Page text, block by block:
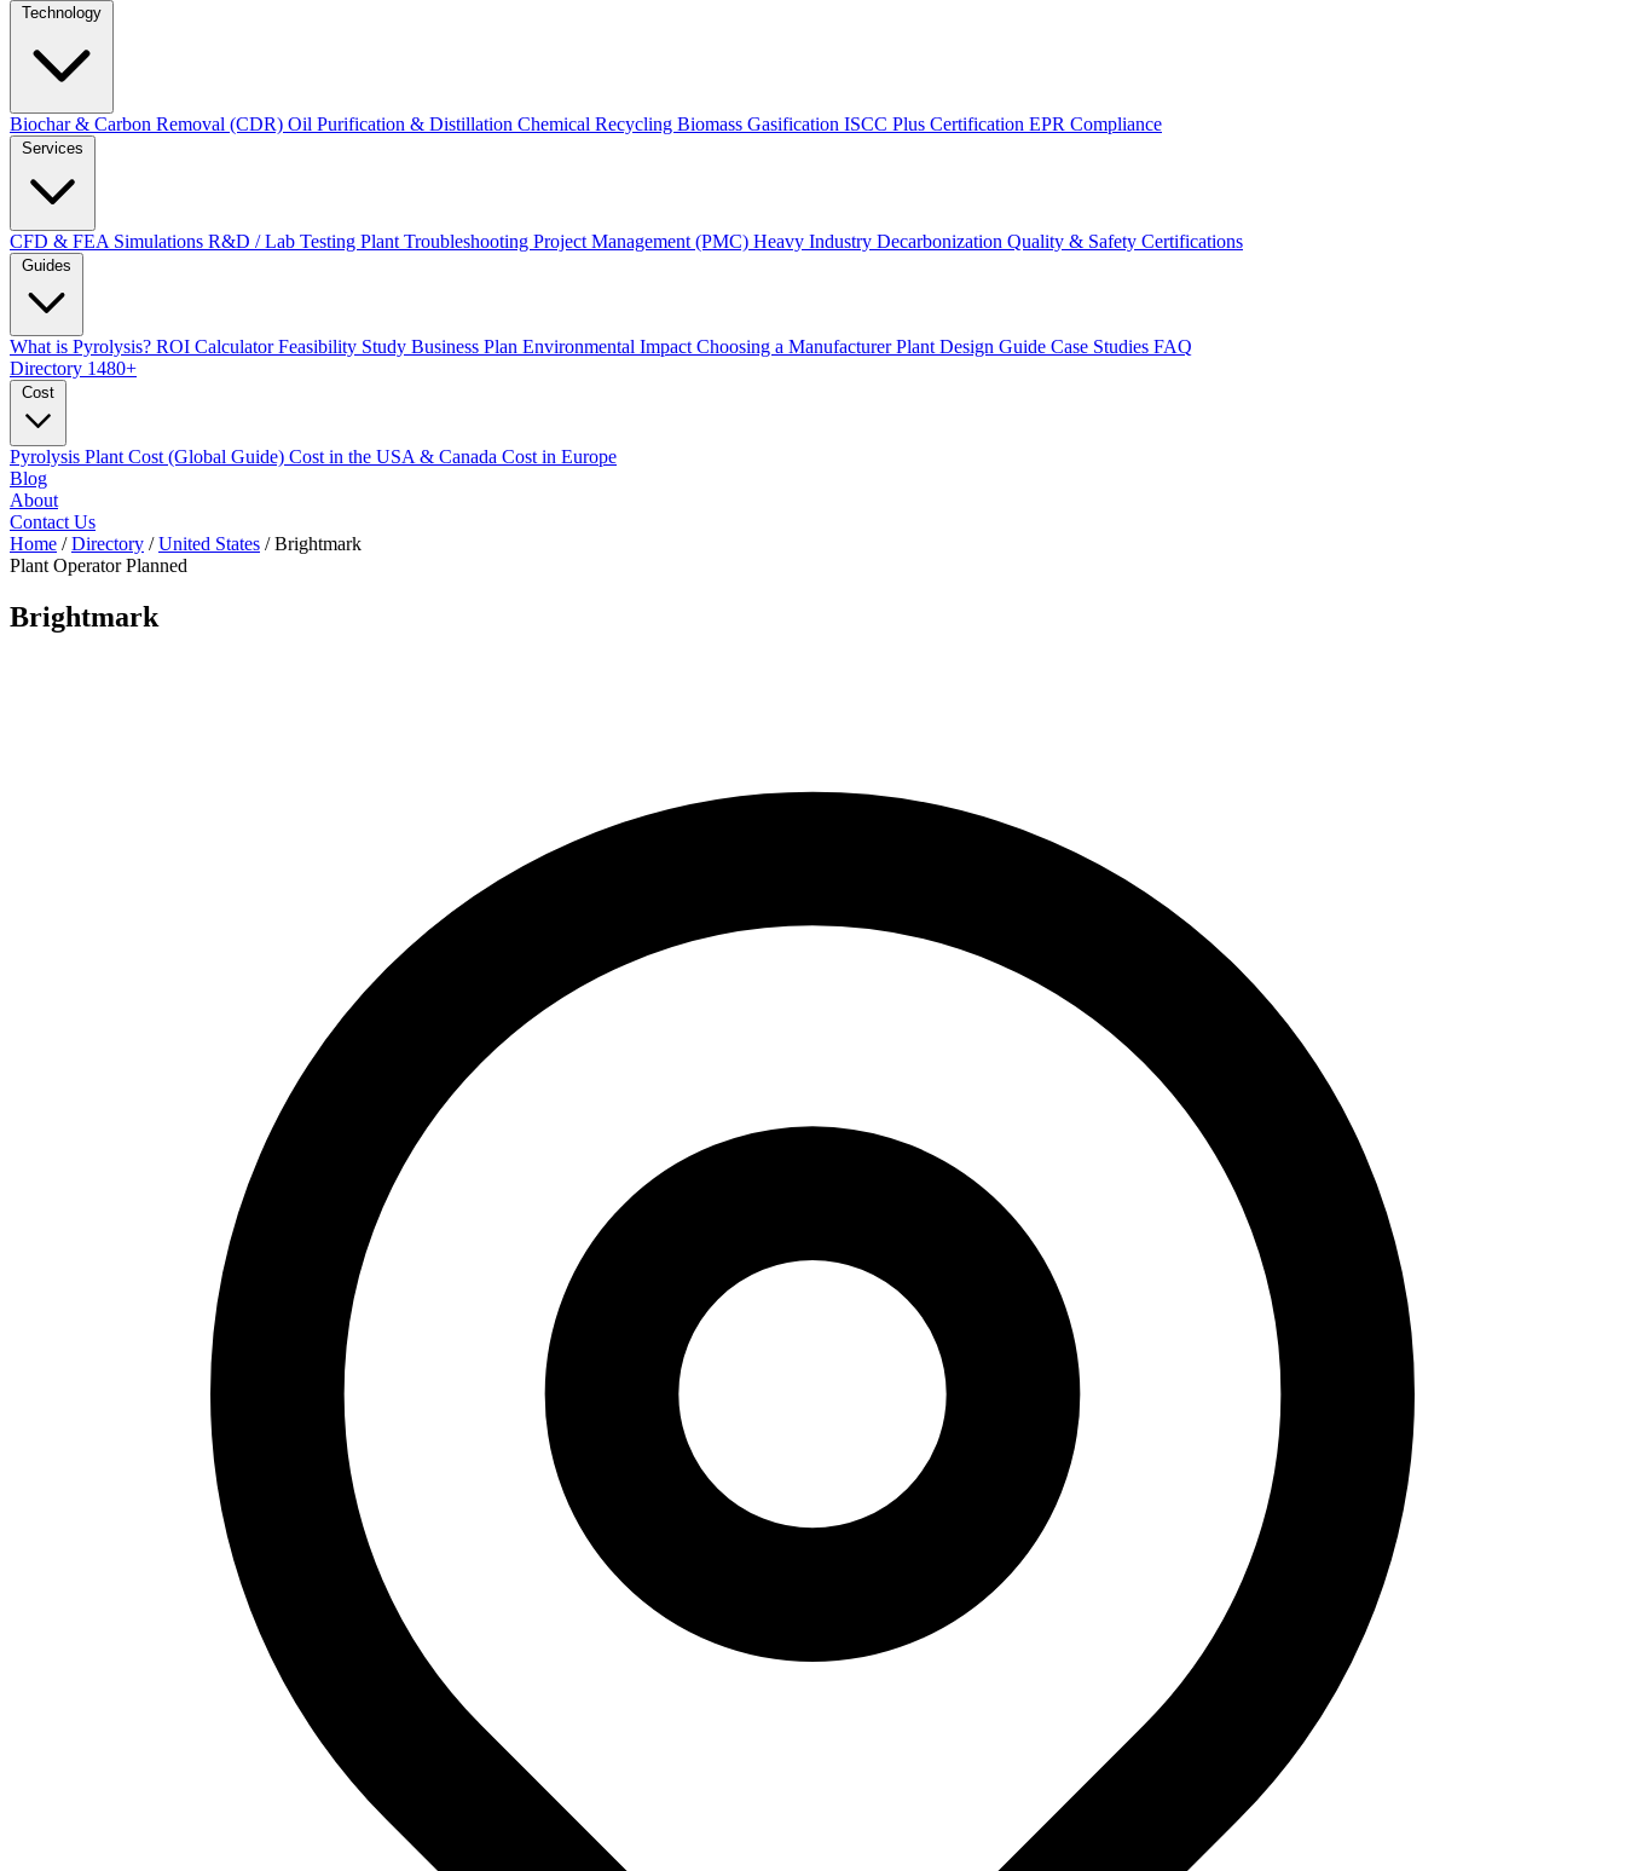
Biochar & Carbon Removal (CDR) Oil Purification & Distillation Chemical Recycling Biomass Gasification ISCC Plus Certification EPR Compliance
CFD & FEA Simulations R&D / Lab Testing Plant Troubleshooting Project Management (PMC) Heavy Industry Decarbonization Quality & Safety Certifications
What is Pyrolysis? ROI CalculatorFeasibility Study Business Plan Environmental Impact Choosing a ManufacturerPlant Design Guide Case Studies FAQ
Directory 1480+
Pyrolysis Plant Cost (Global Guide) Cost in the USA & Canada Cost in Europe
Blog
About
Contact Us
Home / Directory / United States / Brightmark
Plant Operator Planned
Brightmark